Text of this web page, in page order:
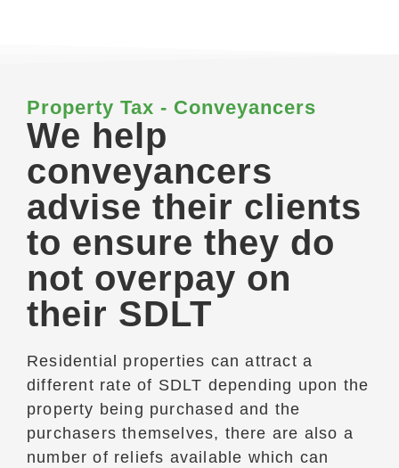
Property Tax - Conveyancers
We help
conveyancers
advise their clients
to ensure they do
not overpay on
their SDLT
Residential properties can attract a
different rate of SDLT depending upon the
property being purchased and the
purchasers themselves, there are also a
number of reliefs available which can